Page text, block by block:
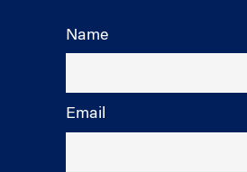
Name
Email